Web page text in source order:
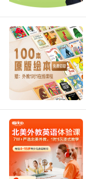
【toy相关词】
toyon n. 类似枸
【toy相关词条】